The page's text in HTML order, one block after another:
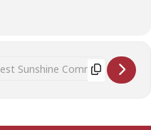
(Adults) [Xalw8eElX]
Address - Pickleball